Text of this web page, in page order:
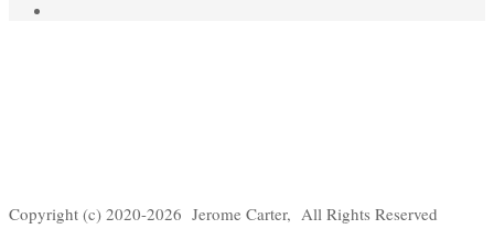
Copyright (c) 2020-2026 Jerome Carter, All Rights Reserved